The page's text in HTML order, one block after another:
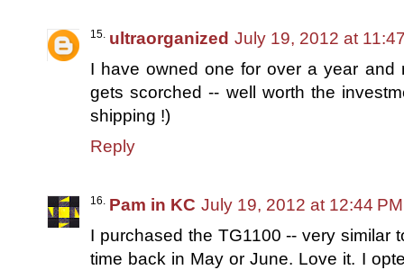
ultraorganized July 19, 2012 at
I have owned one for over a year and
gets scorched -- well worth the
shipping !)
Reply
Pam in KC July 19, 2012 at 12:44 PM
I purchased the TG1100 -- very similar
time back in May or June. Love it. I